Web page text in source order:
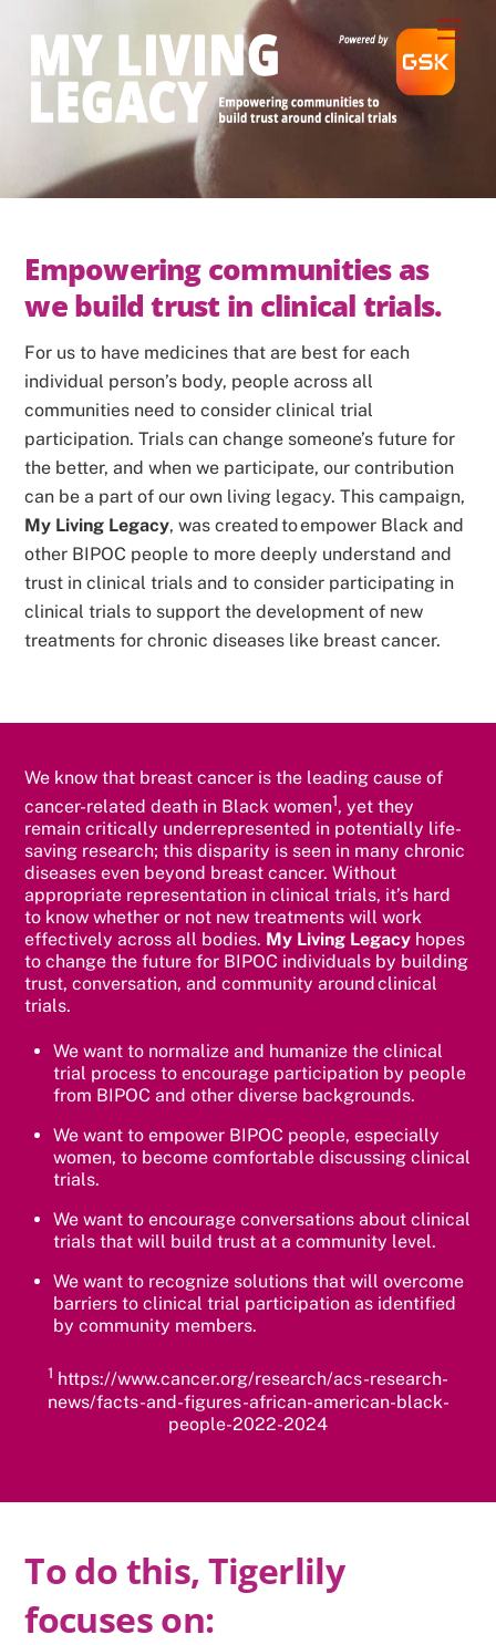
content
Empowering communities as
we build trust in clinical trials.
For us to have medicines that are best for each
individual person’s body, people across all
communities need to consider clinical trial
participation. Trials can change someone’s future for
the better, and when we participate, our contribution
can be a part of our own living legacy. This campaign,
My Living Legacy, was created to empower Black and
other BIPOC people to more deeply understand and
trust in clinical trials and to consider participating in
clinical trials to support the development of new
treatments for chronic diseases like breast cancer.
We know that breast cancer is the leading cause of
cancer-related death in Black women1, yet they
remain critically underrepresented in potentially life-
saving research; this disparity is seen in many chronic
diseases even beyond breast cancer. Without
appropriate representation in clinical trials, it’s hard
to know whether or not new treatments will work
effectively across all bodies. My Living Legacy hopes
to change the future for BIPOC individuals by building
trust, conversation, and community around clinical
trials.
We want to normalize and humanize the clinical
trial process to encourage participation by people
from BIPOC and other diverse backgrounds.
We want to empower BIPOC people, especially
women, to become comfortable discussing clinical
trials.
We want to encourage conversations about clinical
trials that will build trust at a community level.
We want to recognize solutions that will overcome
barriers to clinical trial participation as identified
by community members.
1 https://www.cancer.org/research/acs-research-
news/facts-and-figures-african-american-black-
people-2022-2024
To do this, Tigerlily
focuses on: